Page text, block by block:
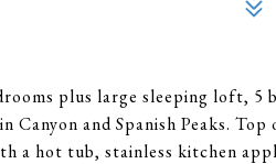
plus large sleeping loft, 5
and Spanish Peaks.
a hot tub, stainless kitchen